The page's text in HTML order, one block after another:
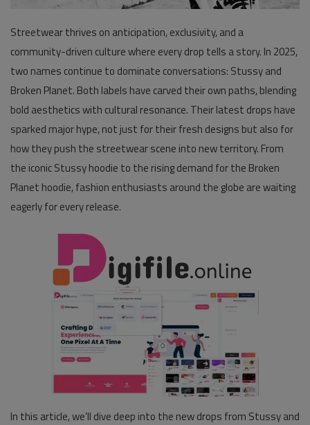
Register
Streetwear thrives on anticipation, exclusivity, and a
community-driven culture where every drop tells a story. In 2025,
two names continue to dominate conversations: Stussyand
Broken Planet. Both labels have carved their own paths, blending
bold aesthetics with cultural resonance. Their latest drops have
sparked major hype, not just for their fresh designs but also for
how they push the streetwear scene into new territory. From
the iconicStussy hoodie to the rising demand for the Broken
Planet hoodie, fashion enthusiasts around the globe are waiting
eagerly for every release.
In this article, we’ll dive deep into the new drops from Stussy and